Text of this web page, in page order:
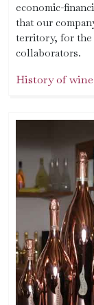
economic-
that our
territory, for the
collaborators.
History of wine